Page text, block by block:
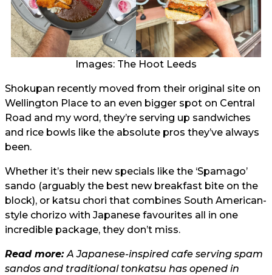
Images: The Hoot Leeds
Shokupan recently moved from their original site on
Wellington Place to an even bigger spot on Central
Road and my word, they’re serving up sandwiches
and rice bowls like the absolute pros they’ve always
been.
Whether it’s their new specials like the ‘Spamago’
sando (arguably the best new breakfast bite on the
block), or katsu chori that combines South American-
style chorizo with Japanese favourites all in one
incredible package, they don’t miss.
Read more: A Japanese-inspired cafe serving spam
sandos and traditional tonkatsu has opened in